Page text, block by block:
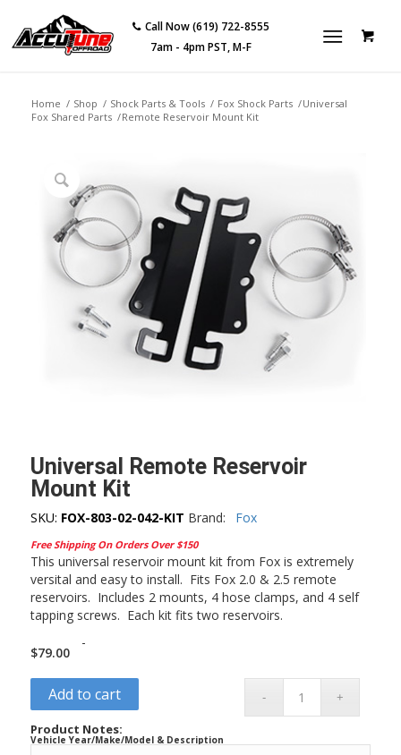
Call Now (619) 722-8555
7am - 4pm PST, M-F
Home / Shop / Shock Parts & Tools / Fox Shock Parts /
Fox Shared Parts /
Universal
Remote Reservoir Mount Kit
Universal Remote Reservoir
Mount Kit
SKU: FOX-803-02-042-KIT Brand: Fox
Free Shipping On Orders Over $150
This universal reservoir mount kit from Fox is extremely
versital and easy to install. Fits Fox 2.0 & 2.5 remote
reservoirs. Includes 2 mounts, 4 hose clamps, and 4 self
tapping screws. Each kit fits two reservoirs.
$79.00
-
Add to cart
Product Notes:
Vehicle Year/Make/Model & Description